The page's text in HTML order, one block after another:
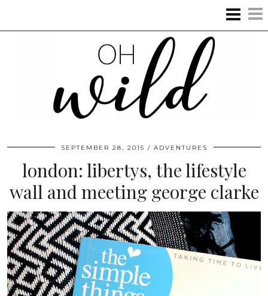
SEPTEMBER 28, 2015 ADVENTURES
london: libertys, the lifestyle
wall and meeting george clarke